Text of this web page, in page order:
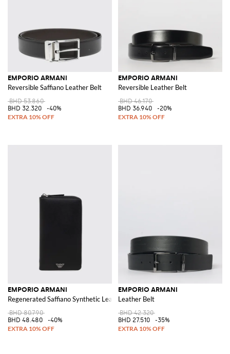
EMPORIO ARMANI
Reversible Saffiano Leather Belt
BHD 53.860
BHD 32.320
-40%
EMPORIO ARMANI
Reversible Leather Belt
BHD 46.170
BHD 36.940
-20%
EMPORIO ARMANI
Regenerated Saffiano Synthetic Leather Document Holder
BHD 80.790
BHD 48.480
-40%
EMPORIO ARMANI
Leather Belt
BHD 42.320
BHD 27.510
-35%